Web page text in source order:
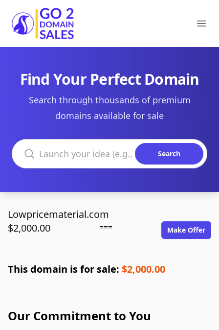
Go2DomainSales
Find Your Perfect Domain
Search through thousands of premium
domains available for sale
Search domains
Search
Lowpricematerial.com
$2,000.00
=== Make Offer
This domain is for sale: $2,000.00
Our Commitment to You